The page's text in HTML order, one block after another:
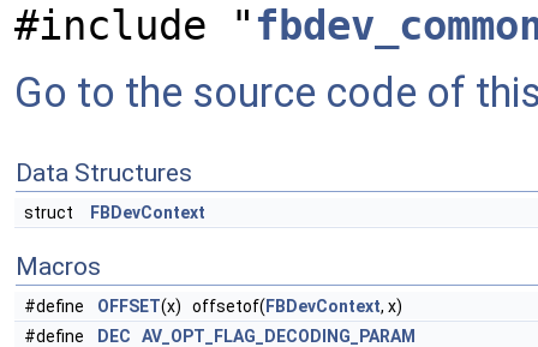
#include "
Go to the source code of
Data Structures
struct FBDevContext
Macros
#define OFFSET(x) offsetof( FBDevContext, x)
#define
DEC AV_OPT_FLAG_DECODING_PARAM